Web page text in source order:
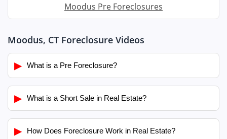
Moodus Pre Foreclosures
Moodus, CT Foreclosure Videos
▶ What is a Pre Foreclosure?
▶ What is a Short Sale in Real Estate?
▶ How Does Foreclosure Work in Real Estate?